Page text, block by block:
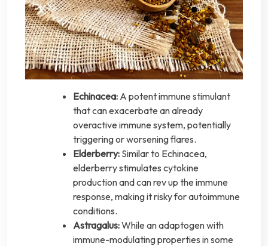
Echinacea: A potent immune stimulant
that can exacerbate an already
overactive immune system, potentially
triggering or worsening flares.
Elderberry: Similar to Echinacea,
elderberry stimulates cytokine
production and can rev up the immune
response, making it risky for autoimmune
conditions.
Astragalus:While an adaptogen with
immune-modulating properties in some